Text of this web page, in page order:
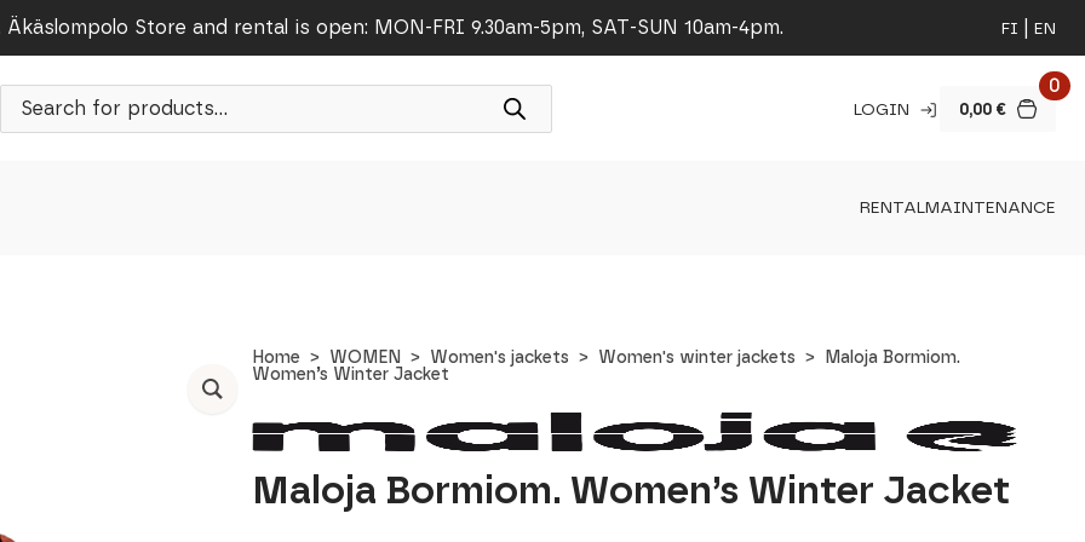
Äkäslompolo Store and rental is open: MON-FRI 9.30am-5pm, SAT-SUN 10am-4pm. FI EN
LOGIN 0,00 €
0
RENTALMAINTENANCE
Home WOMEN Women's jackets Women's winter jackets
Maloja Bormiom.
Women’s Winter Jacket
Maloja Bormiom. Women’s Winter Jacket